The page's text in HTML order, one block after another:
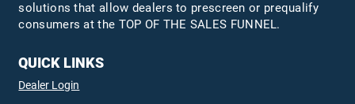
solutions that allow dealers to prescreen or prequalify
consumers at the TOP OF THE SALES FUNNEL.
QUICK LINKS
Dealer Login